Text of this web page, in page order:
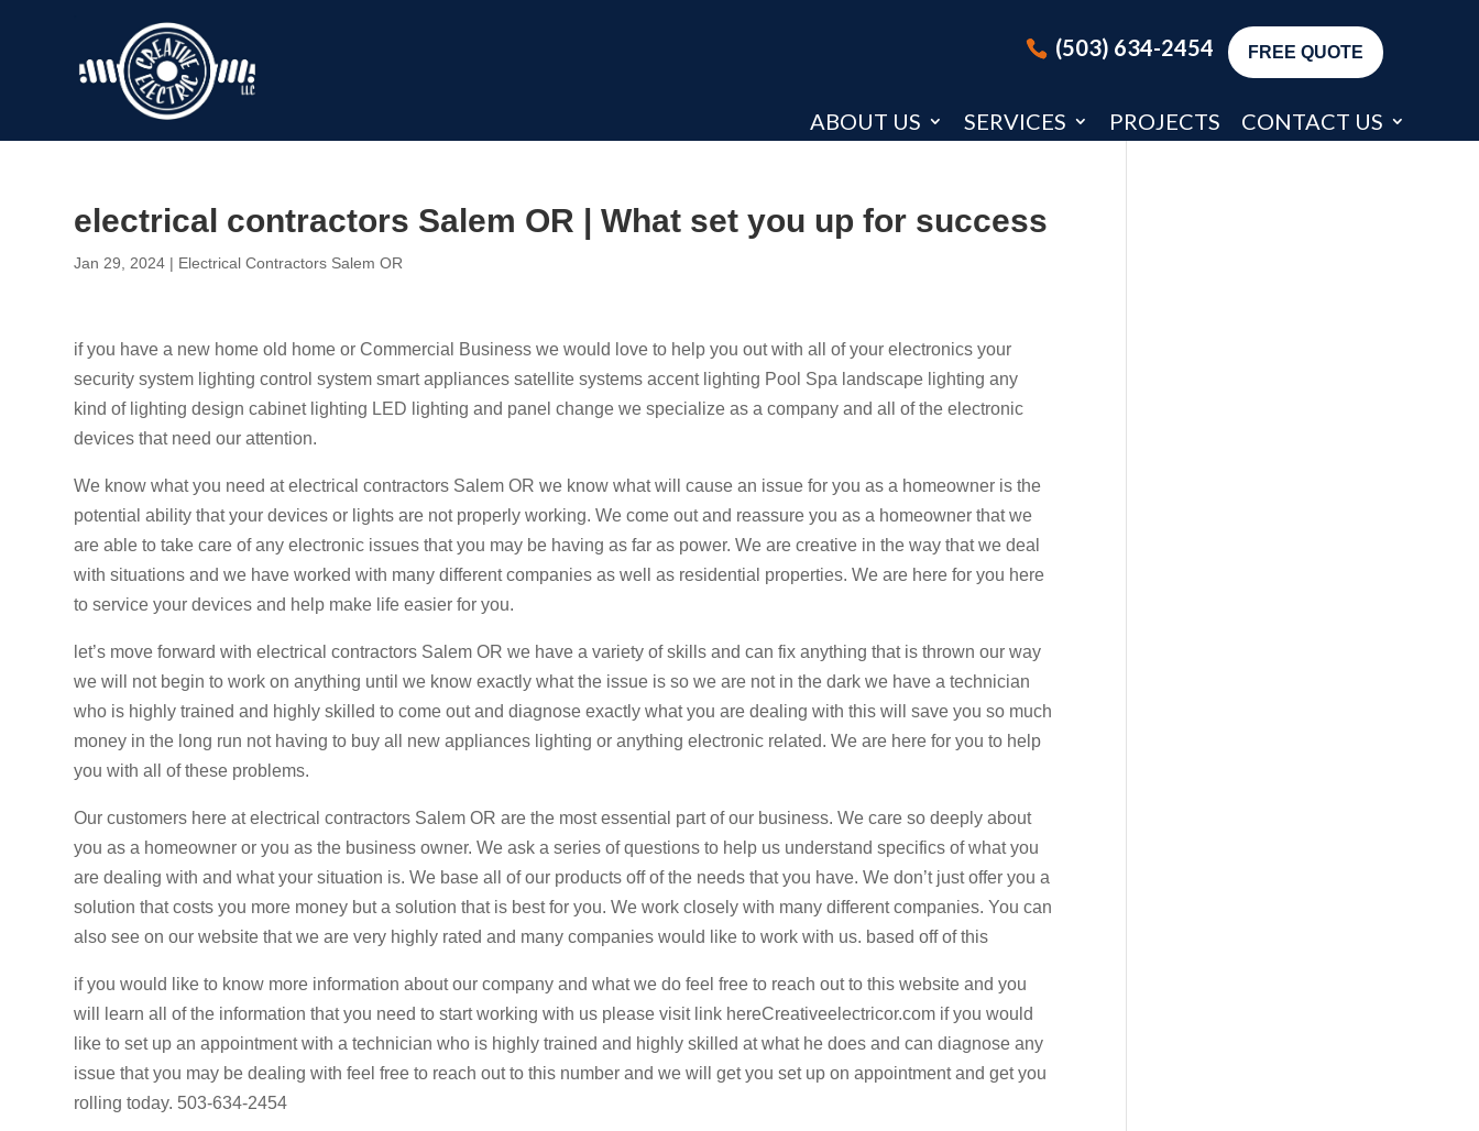
(503) 634-2454 FREE QUOTE
ABOUT US SERVICES PROJECTS CONTACT US
electrical contractors Salem OR | What set you up for success
Jan 29, 2024 | Electrical Contractors Salem OR
if you have a new home old home or Commercial Business we would love to help you out with all of your electronics your
security system lighting control system smart appliances satellite systems accent lighting Pool Spa landscape lighting any
kind of lighting design cabinet lighting LED lighting and panel change we specialize as a company and all of the electronic
devices that need our attention.
We know what you need at electrical contractors Salem OR we know what will cause an issue for you as a homeowner is the
potential ability that your devices or lights are not properly working. We come out and reassure you as a homeowner that we
are able to take care of any electronic issues that you may be having as far as power. We are creative in the way that we deal
with situations and we have worked with many different companies as well as residential properties. We are here for you here
to service your devices and help make life easier for you.
let’s move forward with electrical contractors Salem OR we have a variety of skills and can fix anything that is thrown our way
we will not begin to work on anything until we know exactly what the issue is so we are not in the dark we have a technician
who is highly trained and highly skilled to come out and diagnose exactly what you are dealing with this will save you so much
money in the long run not having to buy all new appliances lighting or anything electronic related. We are here for you to help
you with all of these problems.
Our customers here at electrical contractors Salem OR are the most essential part of our business. We care so deeply about
you as a homeowner or you as the business owner. We ask a series of questions to help us understand specifics of what you
are dealing with and what your situation is. We base all of our products off of the needs that you have. We don’t just offer you a
solution that costs you more money but a solution that is best for you. We work closely with many different companies. You can
also see on our website that we are very highly rated and many companies would like to work with us. based off of this
if you would like to know more information about our company and what we do feel free to reach out to this website and you
will learn all of the information that you need to start working with us please visit link hereCreativeelectricor.com if you would
like to set up an appointment with a technician who is highly trained and highly skilled at what he does and can diagnose any
issue that you may be dealing with feel free to reach out to this number and we will get you set up on appointment and get you
rolling today. 503-634-2454